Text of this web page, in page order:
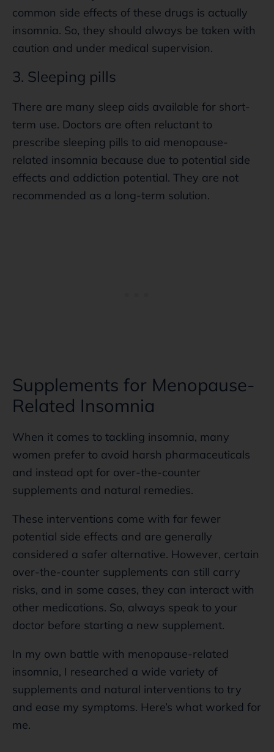
common side effects of these drugs is actually
insomnia. So, they should always be taken with
caution and under medical supervision.
3. Sleeping pills
There are many sleep aids available for short-
term use. Doctors are often reluctant to
prescribe sleeping pills to aid menopause-
related insomnia because due to potential side
effects and addiction potential. They are not
recommended as a long-term solution.
Supplements for Menopause-
Related Insomnia
When it comes to tackling insomnia, many
women prefer to avoid harsh pharmaceuticals
and instead opt for over-the-counter
supplements and natural remedies.
These interventions come with far fewer
potential side effects and are generally
considered a safer alternative. However, certain
over-the-counter supplements can still carry
risks, and in some cases, they can interact with
other medications. So, always speak to your
doctor before starting a new supplement.
In my own battle with menopause-related
insomnia, I researched a wide variety of
supplements and natural interventions to try
and ease my symptoms. Here’s what worked for
me.